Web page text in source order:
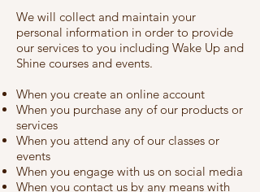
We will collect and maintain your
personal information in order to provide
our services to you including Wake Up and
Shine courses and events.
When you create an online account
When you purchase any of our products or
services
When you attend any of our classes or
events
When you engage with us on social media
When you contact us by any means with